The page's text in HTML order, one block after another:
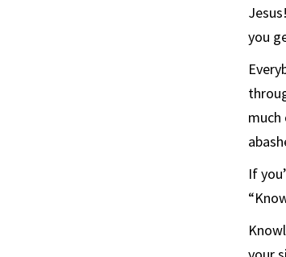
you
If